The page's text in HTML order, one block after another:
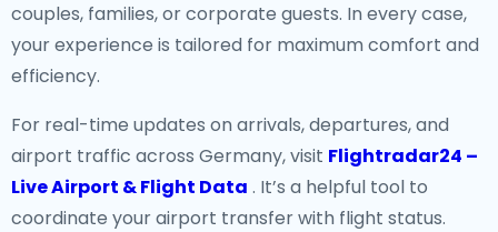
couples, families, or corporate guests. In every case,
your experience is tailored for maximum comfort and
efficiency.
For real-time updates on arrivals, departures, and
airport traffic across Germany, visit Flightradar24 –
Live Airport & Flight Data . It’s a helpful tool to
coordinate your airport transfer with flight status.